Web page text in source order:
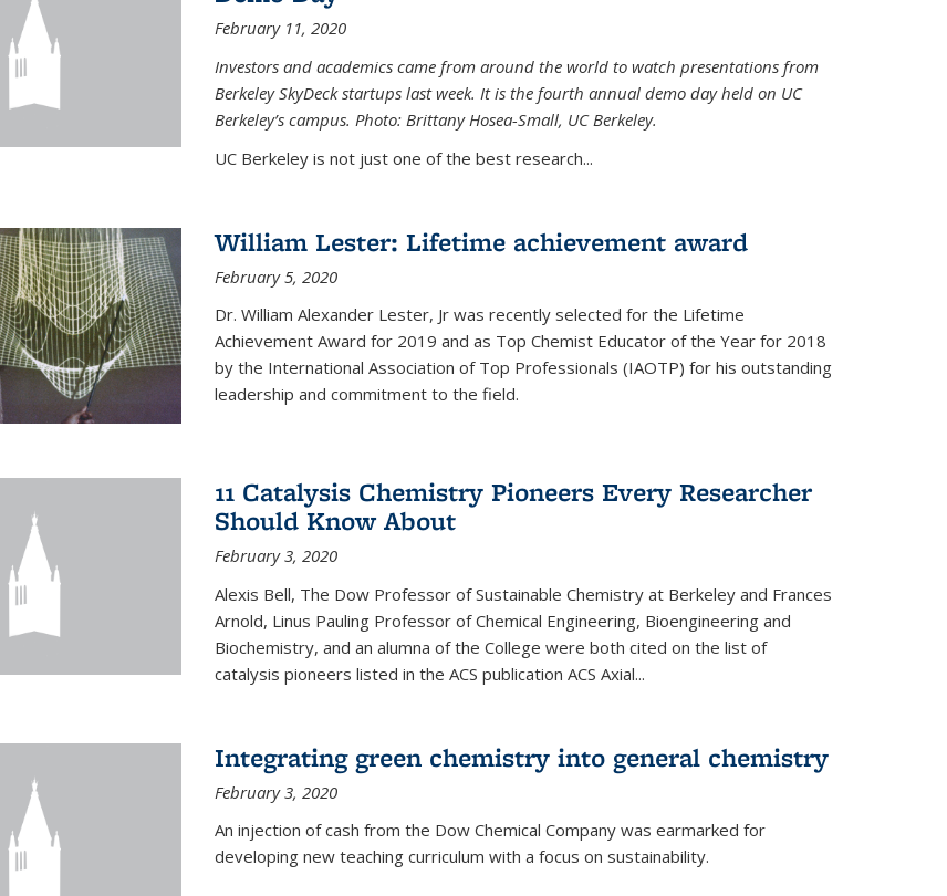
February 11, 2020
Investors and academics came from around the world to watch presentations from
Berkeley SkyDeck startups last week. It is the fourth annual demo day held on UC
Berkeley’s campus. Photo: Brittany Hosea-Small, UC Berkeley.
UC Berkeley is not just one of the best research...
William Lester: Lifetime achievement award
February 5, 2020
Dr. William Alexander Lester, Jr was recently selected for the Lifetime
Achievement Award for 2019 and as Top Chemist Educator of the Year for 2018
by the International Association of Top Professionals (IAOTP) for his outstanding
leadership and commitment to the field.
11 Catalysis Chemistry Pioneers Every Researcher
Should Know About
February 3, 2020
Alexis Bell, The Dow Professor of Sustainable Chemistry at Berkeley and Frances
Arnold, Linus Pauling Professor of Chemical Engineering, Bioengineering and
Biochemistry, and an alumna of the College were both cited on the list of
catalysis pioneers listed in the ACS publication ACS Axial...
Integrating green chemistry into general chemistry
February 3, 2020
An injection of cash from the Dow Chemical Company was earmarked for
developing new teaching curriculum with a focus on sustainability.